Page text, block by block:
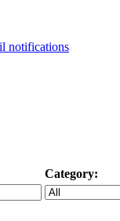
Category: